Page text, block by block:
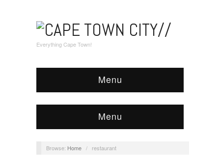
Everything Cape Town!
Menu
Menu
Browse: Home / restaurant